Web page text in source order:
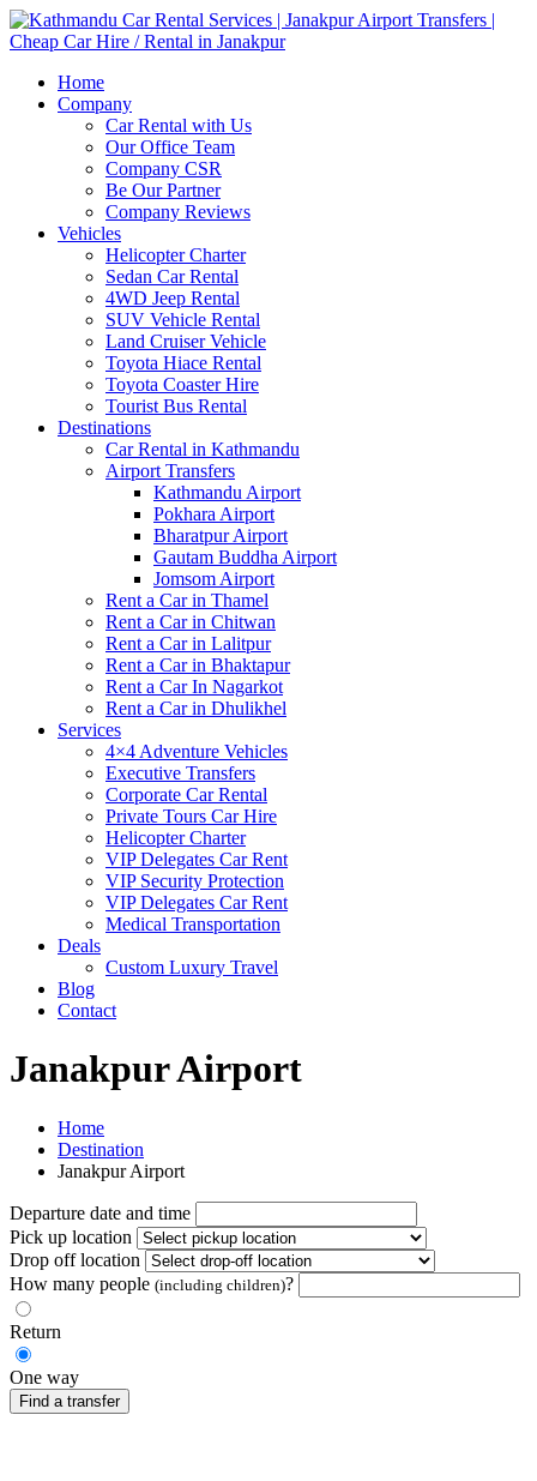
Home
Company
Car Rental with Us
Our Office Team
Company CSR
Be Our Partner
Company Reviews
Vehicles
Helicopter Charter
Sedan Car Rental
4WD Jeep Rental
SUV Vehicle Rental
Land Cruiser Vehicle
Toyota Hiace Rental
Toyota Coaster Hire
Tourist Bus Rental
Destinations
Car Rental in Kathmandu
Airport Transfers
Kathmandu Airport
Pokhara Airport
Bharatpur Airport
Gautam Buddha Airport
Jomsom Airport
Rent a Car in Thamel
Rent a Car in Chitwan
Rent a Car in Lalitpur
Rent a Car in Bhaktapur
Rent a Car In Nagarkot
Rent a Car in Dhulikhel
Services
4×4 Adventure Vehicles
Executive Transfers
Corporate Car Rental
Private Tours Car Hire
Helicopter Charter
VIP Delegates Car Rent
VIP Security Protection
VIP Delegates Car Rent
Medical Transportation
Deals
Custom Luxury Travel
Blog
Contact
Janakpur Airport
Home
Destination
Janakpur Airport
Departure date and time
Pick up location
Drop off location
How many people (including children)?
Return
One way
Find a transfer